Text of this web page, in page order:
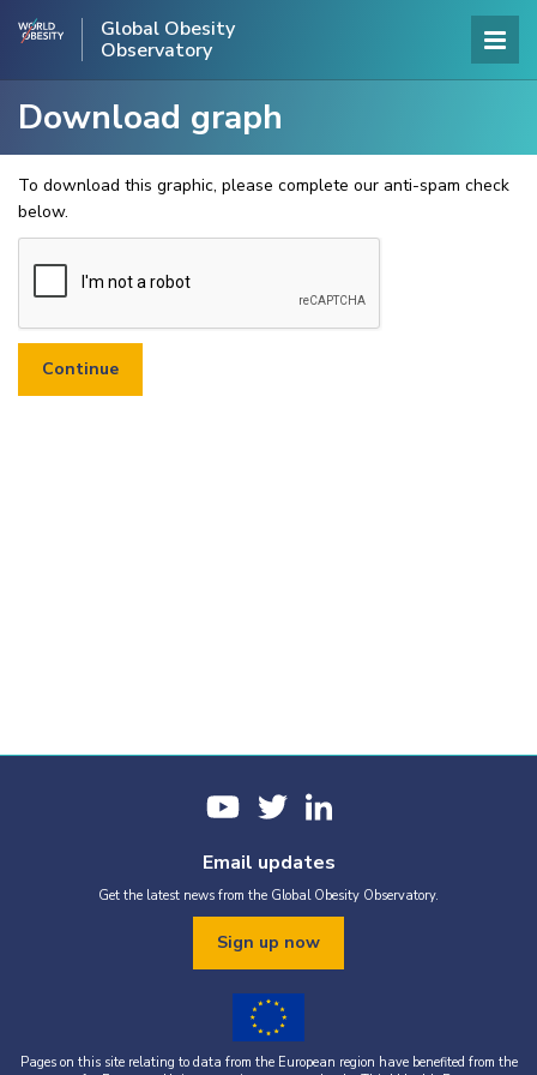
Global Obesity
Observatory
Download graph
To download this graphic, please complete our anti-spam check
below.
Email updates
Get the latest news from the Global Obesity Observatory.
Sign up now
Pages on this site relating to data from the European region have benefited from the